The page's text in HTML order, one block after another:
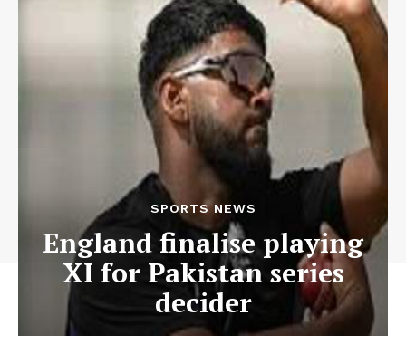
SPORTS NEWS
England finalise playing
XI for Pakistan series
decider